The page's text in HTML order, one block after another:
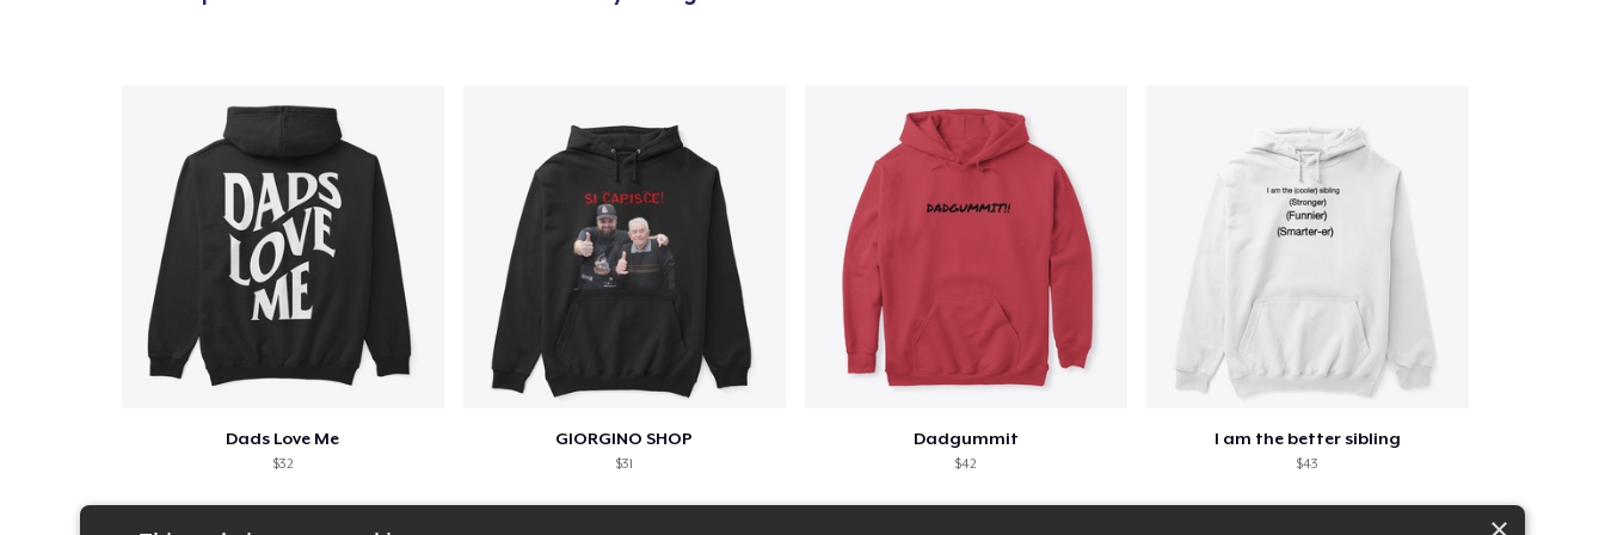
Dads Love Me
$32
GIORGINO SHOP
$31
Dadgummit
$42
I am the better sibling
$43
Kids Premium Tee
Women's Flowy Tank Top
US$26.99
US$22.99
US$23.99